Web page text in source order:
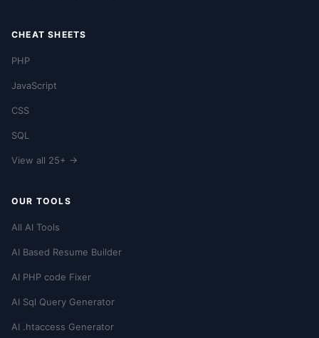
CHEAT SHEETS
PHP
JavaScript
CSS
SQL
View all 25+ →
OUR TOOLS
All AI Tools
AI Based Resume Builder
AI PHP code Fixer
AI Sql Query Generator
AI .htaccess Generator